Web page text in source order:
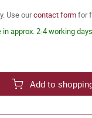
Use ourcontact formfor
approx. 2-4 working days
Add to